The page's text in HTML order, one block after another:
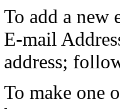
To add a new
E-mail
address;
To make one